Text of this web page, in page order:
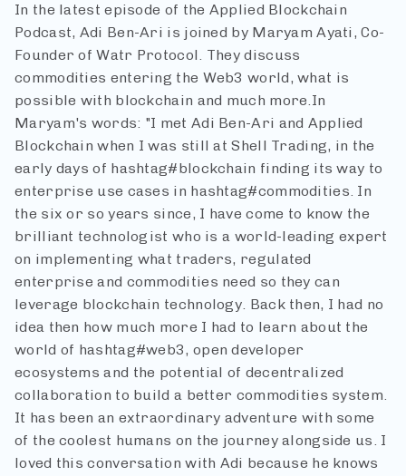
In the latest episode of the Applied Blockchain
Podcast, Adi Ben-Ari is joined by Maryam Ayati, Co-
Founder of Watr Protocol. They discuss
commodities entering the Web3 world, what is
possible with blockchain and much more.In
Maryam's words: "I met Adi Ben-Ari and Applied
Blockchain when I was still at Shell Trading, in the
early days of hashtag#blockchain finding its way to
enterprise use cases in hashtag#commodities. In
the six or so years since, I have come to know the
brilliant technologist who is a world-leading expert
on implementing what traders, regulated
enterprise and commodities need so they can
leverage blockchain technology. Back then, I had no
idea then how much more I had to learn about the
world of hashtag#web3, open developer
ecosystems and the potential of decentralized
collaboration to build a better commodities system.
It has been an extraordinary adventure with some
of the coolest humans on the journey alongside us. I
loved this conversation with Adi because he knows